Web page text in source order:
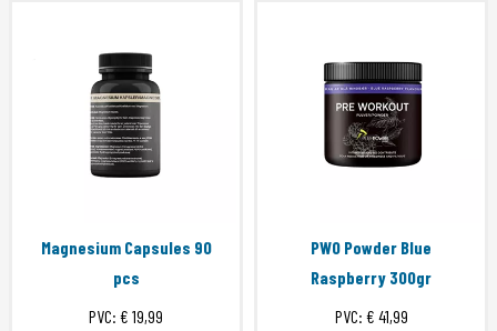
Magnesium Capsules 90
pcs
PVC: € 19,99
PWO Powder Blue
Raspberry 300gr
PVC: € 41,99